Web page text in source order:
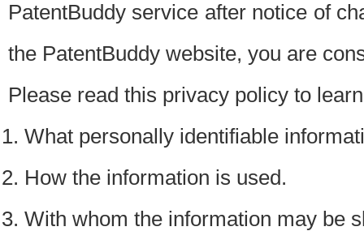
PatentBuddy service after notice of
the PatentBuddy website, you are
Please read this privacy policy to
What personally identifiable
How the information is used.
With whom the information may be